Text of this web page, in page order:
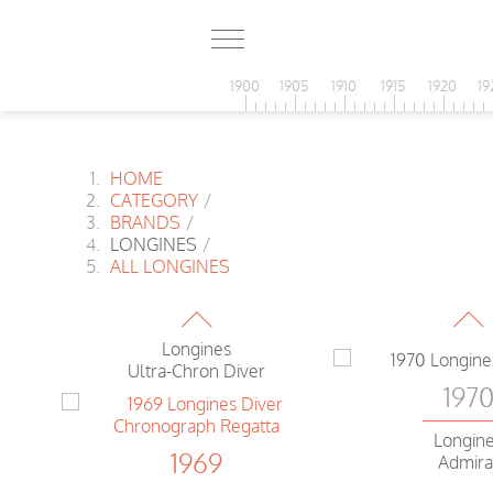
1900 1905 1910 1915 1920
HOME
CATEGORY /
BRANDS /
LONGINES /
ALL LONGINES
Chronograph Fly-Back
Longines
Comet
1969
Longines
Ultra-Chron Diver
1969
Admiral Disco
1970